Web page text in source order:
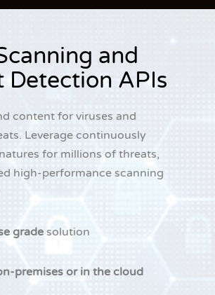
and
Detection APIs
content for viruses and
Leverage continuously
for millions of threats,
high-performance scanning
grade solution
premises or in the cloud